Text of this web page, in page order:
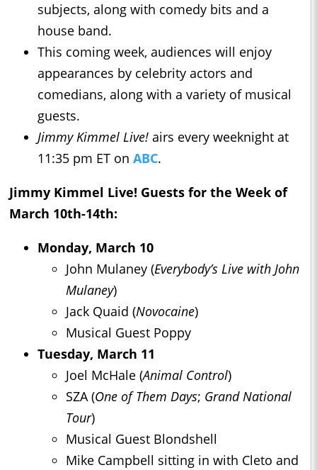
subjects, along with comedy bits and a
house band.
This coming week, audiences will enjoy
appearances by celebrity actors and
comedians, along with a variety of musical
guests.
Jimmy Kimmel Live! airs every weeknight at
11:35 pm ET on ABC.
Jimmy Kimmel Live! Guests for the Week of
March 10th-14th:
Monday, March 10
John Mulaney (Everybody’s Live with John
Mulaney)
Jack Quaid (Novocaine)
Musical Guest Poppy
Tuesday, March 11
Joel McHale (Animal Control)
SZA (One of Them Days; Grand National
Tour)
Musical Guest Blondshell
Mike Campbell sitting in with Cleto and